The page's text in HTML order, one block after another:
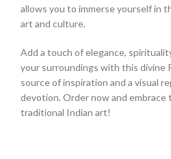
allows you to immerse yourself in
art and culture.
Add a touch of elegance,
your surroundings with this divine
source of inspiration and a visual
devotion. Order now and
traditional Indian art!